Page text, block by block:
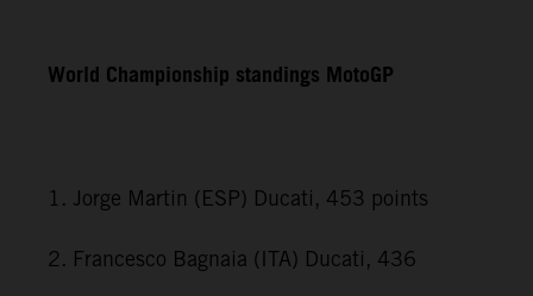
World Championship standings MotoGP
1. Jorge Martin (ESP) Ducati, 453 points
2. Francesco Bagnaia (ITA) Ducati, 436